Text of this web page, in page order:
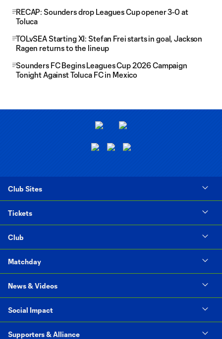
RECAP: Sounders drop Leagues Cup opener 3-0 at
Toluca
TOLvSEA Starting XI: Stefan Frei starts in goal, Jackson
Ragen returns to the lineup
Sounders FC Begins Leagues Cup 2026 Campaign
Tonight Against Toluca FC in Mexico
Club Sites
Tickets
Club
Matchday
News & Videos
Social Impact
Supporters & Alliance